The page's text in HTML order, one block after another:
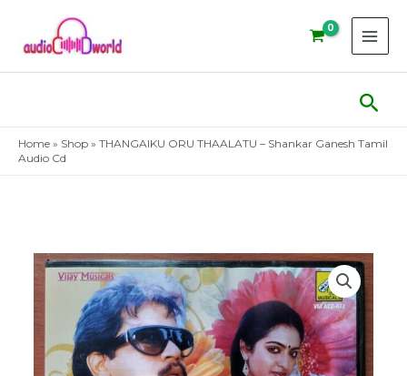
content
Home » Shop » THANGAIKU ORU THAALATU – Shankar Ganesh Tamil
Audio Cd